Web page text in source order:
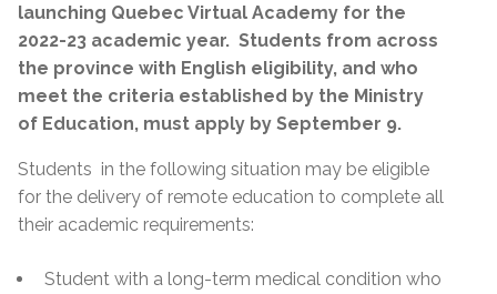
launching Quebec Virtual Academy for the
2022-23 academic year. Students from across
the province with English eligibility, and who
meet the criteria established by the Ministry
of Education, must apply by September 9.
Students in the following situation may be eligible
for the delivery of remote education to complete all
their academic requirements:
Student with a long-term medical condition who